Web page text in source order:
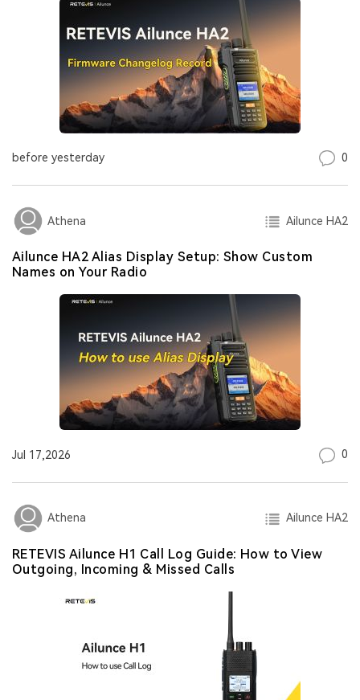
before yesterday 0
Athena Ailunce HA2
Ailunce HA2 Alias Display Setup: Show Custom
Names on Your Radio
Jul 17,2026 0
Athena Ailunce HA2
RETEVIS Ailunce H1 Call Log Guide: How to View
Outgoing, Incoming & Missed Calls